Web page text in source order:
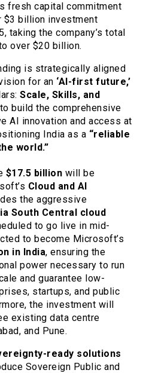
fresh capital commitment
$3 billion investment
taking the company’s total
over $20 billion.
is strategically aligned
for an ‘AI-first future,’
Scale, Skills, and
build the comprehensive
AI innovation and access at
India as a “reliable
world.”
$17.5 billion will be
Cloud and AI
the aggressive
South Central cloud
to go live in mid-
to become Microsoft’s
in India, ensuring the
power necessary to run
and guarantee low-
startups, and public
the investment will
existing data centre
and Pune.
ready solutions
Sovereign Public and